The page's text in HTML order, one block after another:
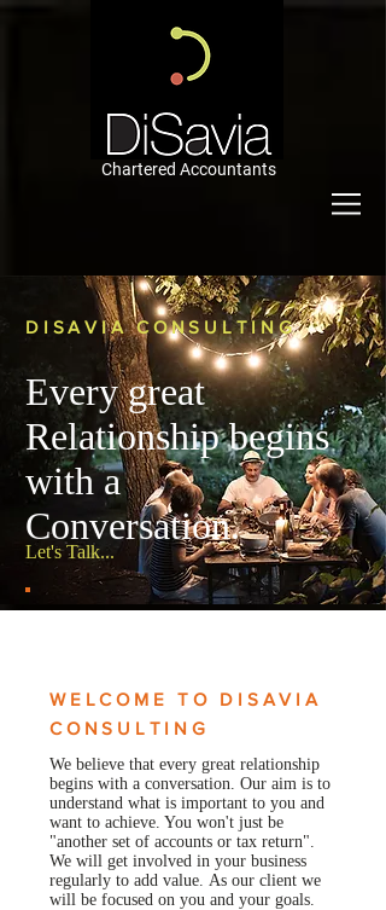
Chartered Accountants
DISAVIA CONSULTING
Every great
Relationship begins
with a
Conversation.
Let's Talk...
WELCOME TO DISAVIA
CONSULTING
We believe that every great relationship
begins with a conversation. Our aim is to
understand what is important to you and
want to achieve. You won't just be
"another set of accounts or tax return".
We will get involved in your business
regularly to add value. As our client we
will be focused on you and your goals.